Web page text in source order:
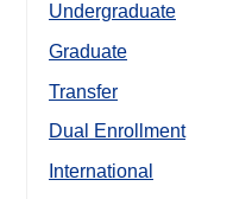
Undergraduate
Graduate
Transfer
Dual Enrollment
International